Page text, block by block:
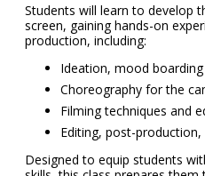
Students will learn to develop
screen, gaining hands-on
production, including:
Ideation, mood boarding
Choreography for the
Filming techniques and
Editing, post-
Designed to equip students